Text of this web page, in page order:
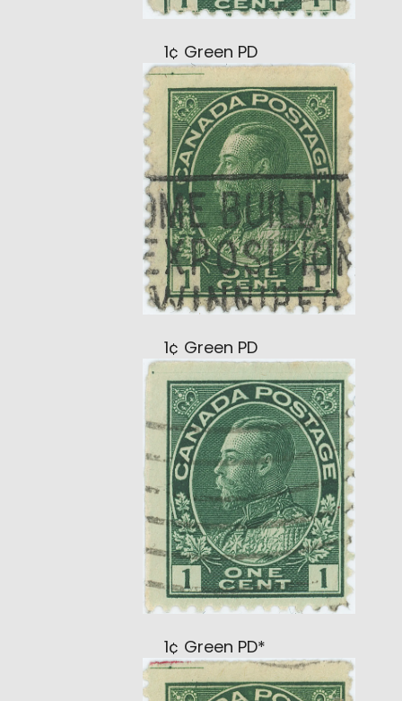
1¢ Green PD
1¢ Green PD
1¢ Green PD*